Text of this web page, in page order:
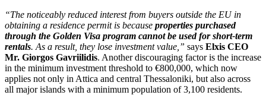
“The noticeably reduced interest from buyers outside the EU in
obtaining a residence permit is because properties purchased
through the Golden Visa program cannot be used for short-term
rentals. As a result, they lose investment value,” says Elxis CEO
Mr. Giorgos Gavriilidis. Another discouraging factor is the increase
in the minimum investment threshold to €800,000, which now
applies not only in Attica and central Thessaloniki, but also across
all major islands with a minimum population of 3,100 residents.